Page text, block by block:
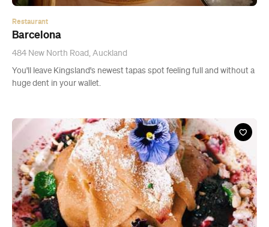
huge dent in your wallet.
Cafe
Craft Kitchen
2 Ponsonby Road, Auckland